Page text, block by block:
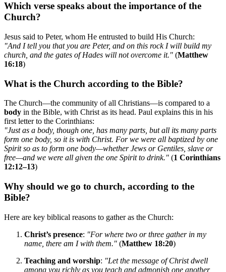
Which verse speaks about the importance of the
Church?
Jesus said to Peter, whom He entrusted to build His Church:
"And I tell you that you are Peter, and on this rock I will build my
church, and the gates of Hades will not overcome it." (Matthew
16:18)
What is the Church according to the Bible?
The Church—the community of all Christians—is compared to a
body in the Bible, with Christ as its head. Paul explains this in his
first letter to the Corinthians:
"Just as a body, though one, has many parts, but all its many parts
form one body, so it is with Christ. For we were all baptized by one
Spirit so as to form one body—whether Jews or Gentiles, slave or
free—and we were all given the one Spirit to drink." (1 Corinthians
12:12–13)
Why should we go to church, according to the
Bible?
Here are key biblical reasons to gather as the Church:
Christ’s presence: "For where two or three gather in my
name, there am I with them." (Matthew 18:20)
Teaching and worship: "Let the message of Christ dwell
among you richly as you teach and admonish one another